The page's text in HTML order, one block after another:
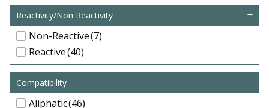
Reactivity/Non Reactivity
Non-Reactive(7)
Reactive(40)
Compatibility
Aliphatic(46)